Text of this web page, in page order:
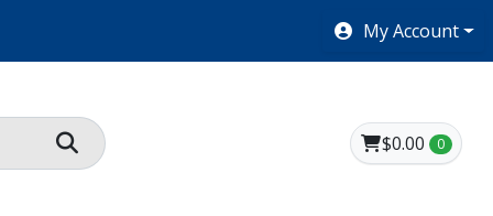
SHOES $40 AND UNDER!My Account
$0.00 0